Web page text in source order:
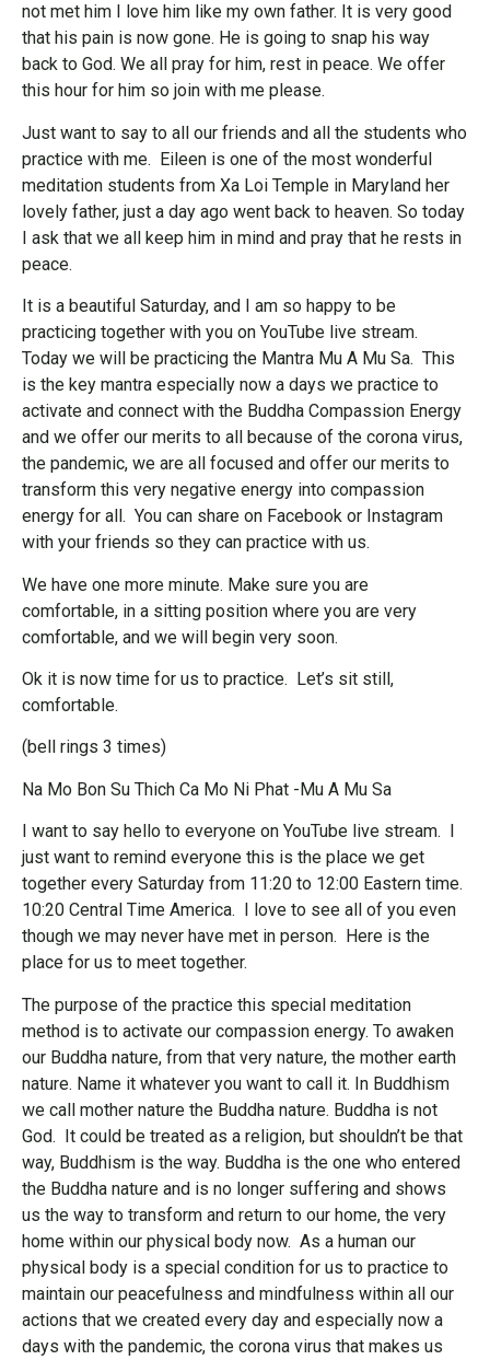
not met him I love him like my own father. It is very good
that his pain is now gone. He is going to snap his way
back to God. We all pray for him, rest in peace. We offer
this hour for him so join with me please.
Just want to say to all our friends and all the students who
practice with me. Eileen is one of the most wonderful
meditation students from Xa Loi Temple in Maryland her
lovely father, just a day ago went back to heaven. So today
I ask that we all keep him in mind and pray that he rests in
peace.
It is a beautiful Saturday, and I am so happy to be
practicing together with you on YouTube live stream.
Today we will be practicing the Mantra Mu A Mu Sa. This
is the key mantra especially now a days we practice to
activate and connect with the Buddha Compassion Energy
and we offer our merits to all because of the corona virus,
the pandemic, we are all focused and offer our merits to
transform this very negative energy into compassion
energy for all. You can share on Facebook or Instagram
with your friends so they can practice with us.
We have one more minute. Make sure you are
comfortable, in a sitting position where you are very
comfortable, and we will begin very soon.
Ok it is now time for us to practice. Let’s sit still,
comfortable.
(bell rings 3 times)
Na Mo Bon Su Thich Ca Mo Ni Phat -Mu A Mu Sa
I want to say hello to everyone on YouTube live stream. I
just want to remind everyone this is the place we get
together every Saturday from 11:20 to 12:00 Eastern time.
10:20 Central Time America. I love to see all of you even
though we may never have met in person. Here is the
place for us to meet together.
The purpose of the practice this special meditation
method is to activate our compassion energy. To awaken
our Buddha nature, from that very nature, the mother earth
nature. Name it whatever you want to call it. In Buddhism
we call mother nature the Buddha nature. Buddha is not
God. It could be treated as a religion, but shouldn’t be that
way, Buddhism is the way. Buddha is the one who entered
the Buddha nature and is no longer suffering and shows
us the way to transform and return to our home, the very
home within our physical body now. As a human our
physical body is a special condition for us to practice to
maintain our peacefulness and mindfulness within all our
actions that we created every day and especially now a
days with the pandemic, the corona virus that makes us